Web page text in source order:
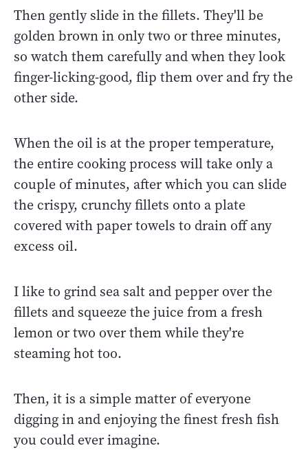
Then gently slide in the fillets. They'll be
golden brown in only two or three minutes,
so watch them carefully and when they look
finger-licking-good, flip them over and fry the
other side.
When the oil is at the proper temperature,
the entire cooking process will take only a
couple of minutes, after which you can slide
the crispy, crunchy fillets onto a plate
covered with paper towels to drain off any
excess oil.
I like to grind sea salt and pepper over the
fillets and squeeze the juice from a fresh
lemon or two over them while they're
steaming hot too.
Then, it is a simple matter of everyone
digging in and enjoying the finest fresh fish
you could ever imagine.